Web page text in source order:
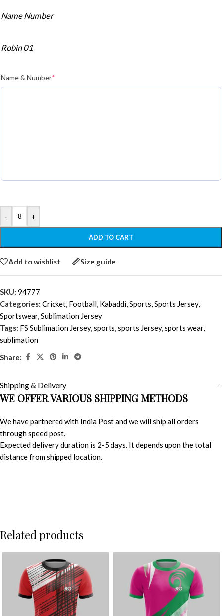
Name Number
Robin 01
Name & Number*
- +
ADD TO CART
Add to wishlist Size guide
SKU: 94777
Categories: Cricket, Football, Kabaddi,Sports,Sports Jersey,
Sportswear,Sublimation Jersey
Tags: FS Sublimation Jersey,sports,sports Jersey,sports wear,
sublimation
Share:
Shipping & Delivery
WE OFFER VARIOUS SHIPPING METHODS
We have partnered with India Post and we will ship all orders
through speed post.
Expected delivery duration is 2-5 days. It depends upon the total
distance from shipped location.
Related products